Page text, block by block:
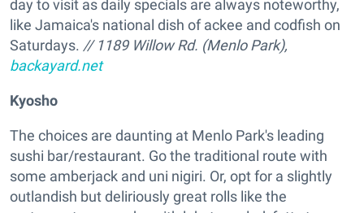
day to visit as daily specials are always noteworthy,
like Jamaica's national dish of ackee and codfish on
Saturdays. // 1189 Willow Rd. (Menlo Park),
backayard.net
Kyosho
The choices are daunting at Menlo Park's leading
sushi bar/restaurant. Go the traditional route with
some amberjack and uni nigiri. Or, opt for a slightly
outlandish but deliriously great rolls like the